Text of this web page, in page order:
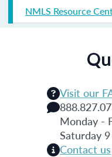
NMLS Resource
Visit our
Monday -
Saturday
Contact us